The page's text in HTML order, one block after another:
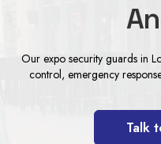
Our expo security guards in
control, emergency
Talk